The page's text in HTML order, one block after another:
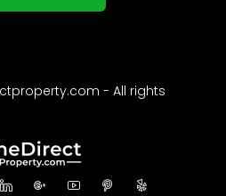
- All rights